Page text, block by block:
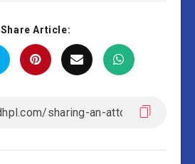
Share Article: